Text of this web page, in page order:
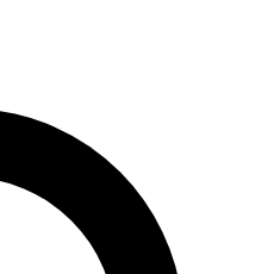
WORLD
enter your email
email and sign